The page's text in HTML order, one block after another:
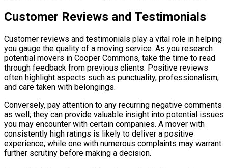
Customer Reviews and Testimonials
Customer reviews and testimonials play a vital role in helping
you gauge the quality of a moving service. As you research
potential movers in Cooper Commons, take the time to read
through feedback from previous clients. Positive reviews
often highlight aspects such as punctuality, professionalism,
and care taken with belongings.
Conversely, pay attention to any recurring negative comments
as well; they can provide valuable insight into potential issues
you may encounter with certain companies. A mover with
consistently high ratings is likely to deliver a positive
experience, while one with numerous complaints may warrant
further scrutiny before making a decision.